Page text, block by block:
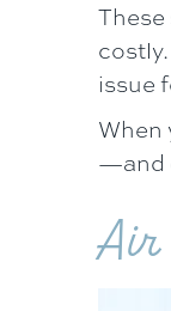
issue
When
—and
Air